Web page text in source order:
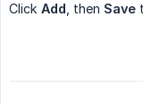
Click Add , then Save